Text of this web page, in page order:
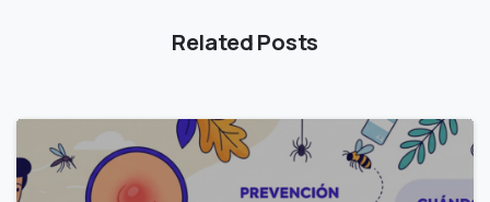
Related Posts